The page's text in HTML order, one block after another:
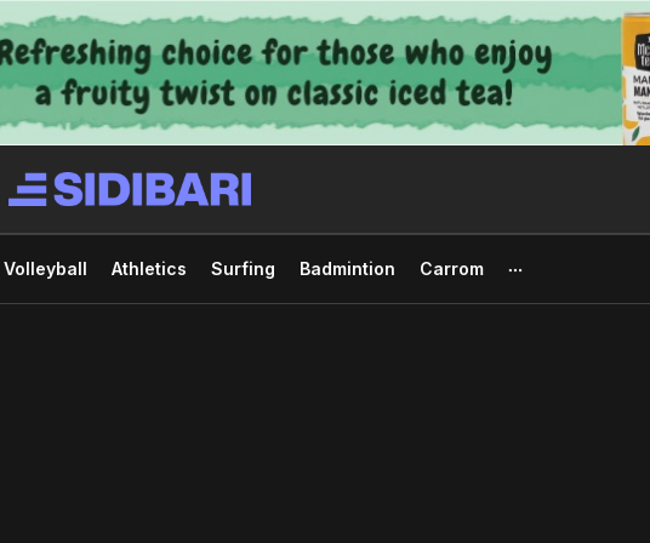
Volleyball Athletics Surfing Badmintion Carrom